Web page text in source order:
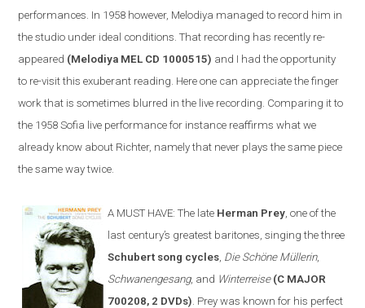
performances. In 1958 however, Melodiya managed to record him in
the studio under ideal conditions. That recording has recently re-
appeared (Melodiya MEL CD 1000515) and I had the opportunity
to re-visit this exuberant reading. Here one can appreciate the finger
work that is sometimes blurred in the live recording. Comparing it to
the 1958Sofia live performancefor instance reaffirms what we
already know about Richter, namely that never plays the same piece
the same way twice.
A MUST HAVE:The late Herman Prey , one of the
last century’s greatest baritones, singing the three
Schubert song cycles Die Schöne Müllerin,
Schwanengesang, and Winterreise (C MAJOR
700208, 2 DVDs) . Prey was known for his perfect